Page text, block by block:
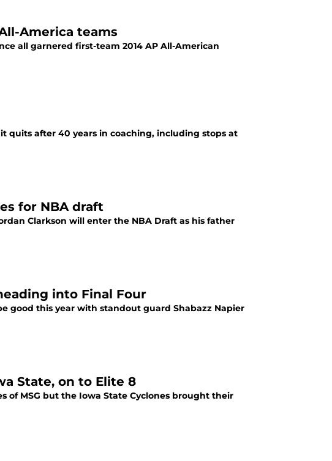
America teams
all garnered first-team 2014 AP All-American
quits after 40 years in coaching, including stops at
for NBA draft
Clarkson will enter the NBA Draft as his father
into Final Four
good this year with standout guard Shabazz Napier
State, on to Elite 8
of MSG but the Iowa State Cyclones brought their